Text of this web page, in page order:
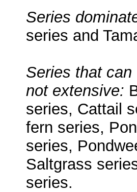
Series
series and
Series that
not extensive:
series, Cattail
fern series,
series,
Saltgrass
series.